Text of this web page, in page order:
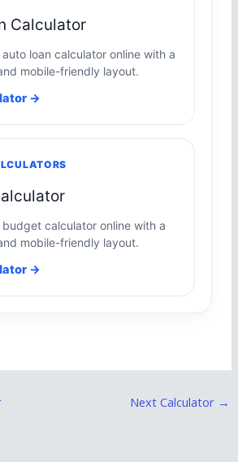
Calculator
loan calculator online with a
mobile-friendly layout.
→
budget calculator online with a
mobile-friendly layout.
→
Next Calculator →